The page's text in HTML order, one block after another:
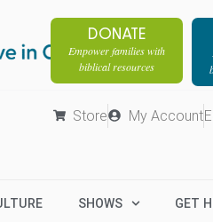
DONATE
Empower families with
biblical resources
Store My Account
SHOWS GET